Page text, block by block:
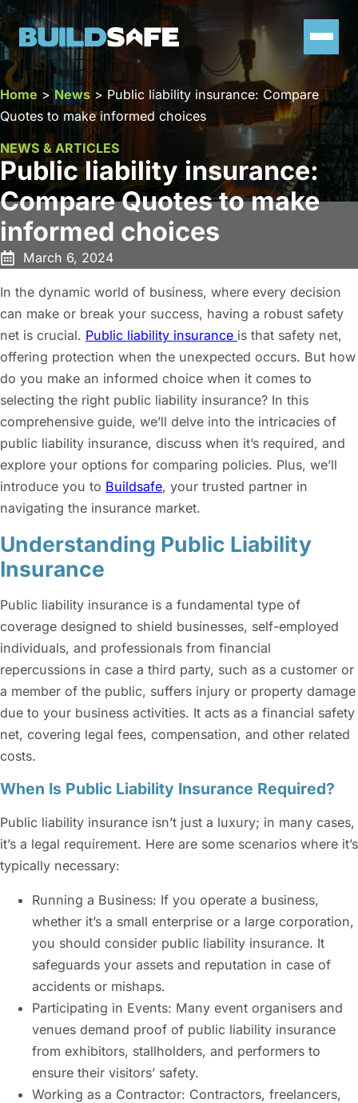
Public liability insurance:
Compare Quotes to make
informed choices
NEWS & ARTICLES
Home >News > Public liability insurance: Compare
Quotes to make informed choices
March 6, 2024
In the dynamic world of business, where every decision
can make or break your success, having a robust safety
net is crucial. Public liability insurance is that safety net,
offering protection when the unexpected occurs. But how
do you make an informed choice when it comes to
selecting the right public liability insurance? In this
comprehensive guide, we’ll delve into the intricacies of
public liability insurance, discuss when it’s required, and
explore your options for comparing policies. Plus, we’ll
introduce you to Buildsafe, your trusted partner in
navigating the insurance market.
Understanding Public Liability
Insurance
Public liability insurance is a fundamental type of
coverage designed to shield businesses, self-employed
individuals, and professionals from financial
repercussions in case a third party, such as a customer or
a member of the public, suffers injury or property damage
due to your business activities. It acts as a financial safety
net, covering legal fees, compensation, and other related
costs.
When Is Public Liability Insurance Required?
Public liability insurance isn’t just a luxury; in many cases,
it’s a legal requirement. Here are some scenarios where it’s
typically necessary:
Running a Business: If you operate a business,
whether it’s a small enterprise or a large corporation,
you should consider public liability insurance. It
safeguards your assets and reputation in case of
accidents or mishaps.
Participating in Events: Many event organisers and
venues demand proof of public liability insurance
from exhibitors, stallholders, and performers to
ensure their visitors’ safety.
Working as a Contractor: Contractors, freelancers,